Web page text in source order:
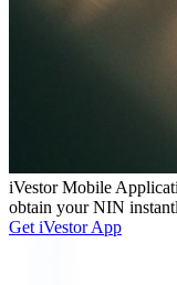
iVestor Mobile
obtain your NIN
Get iVestor App